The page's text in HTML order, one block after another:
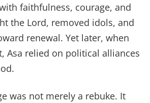
faithfulness, courage, and
the Lord, removed idols, and
renewal. Yet later, when
Asa relied on political alliances
was not merely a rebuke. It